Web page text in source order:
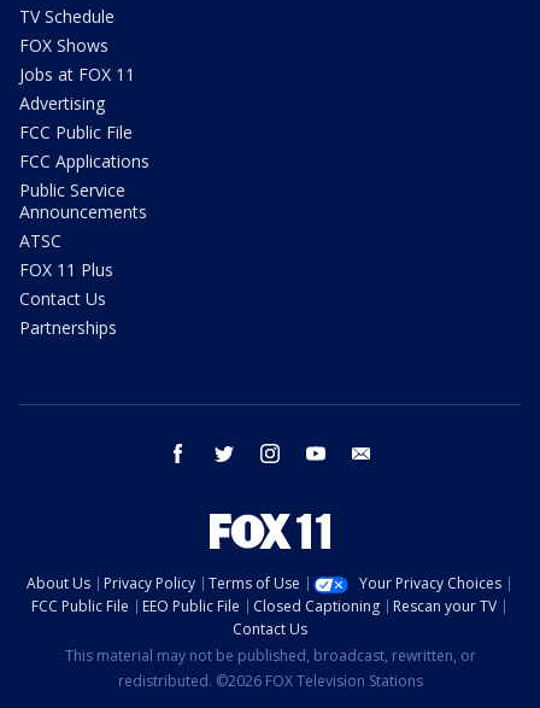
TV Schedule
FOX Shows
Jobs at FOX 11
Advertising
FCC Public File
FCC Applications
Public Service
Announcements
ATSC
FOX 11 Plus
Contact Us
Partnerships
facebook twitter instagram youtube
About Us Privacy Policy Terms of Use
Your Privacy Choices
FCC Public File
EEO Public File Closed Captioning
Rescan your TV
Contact Us
This material may not be published, broadcast, rewritten, or
redistributed. ©2026 FOX Television Stations